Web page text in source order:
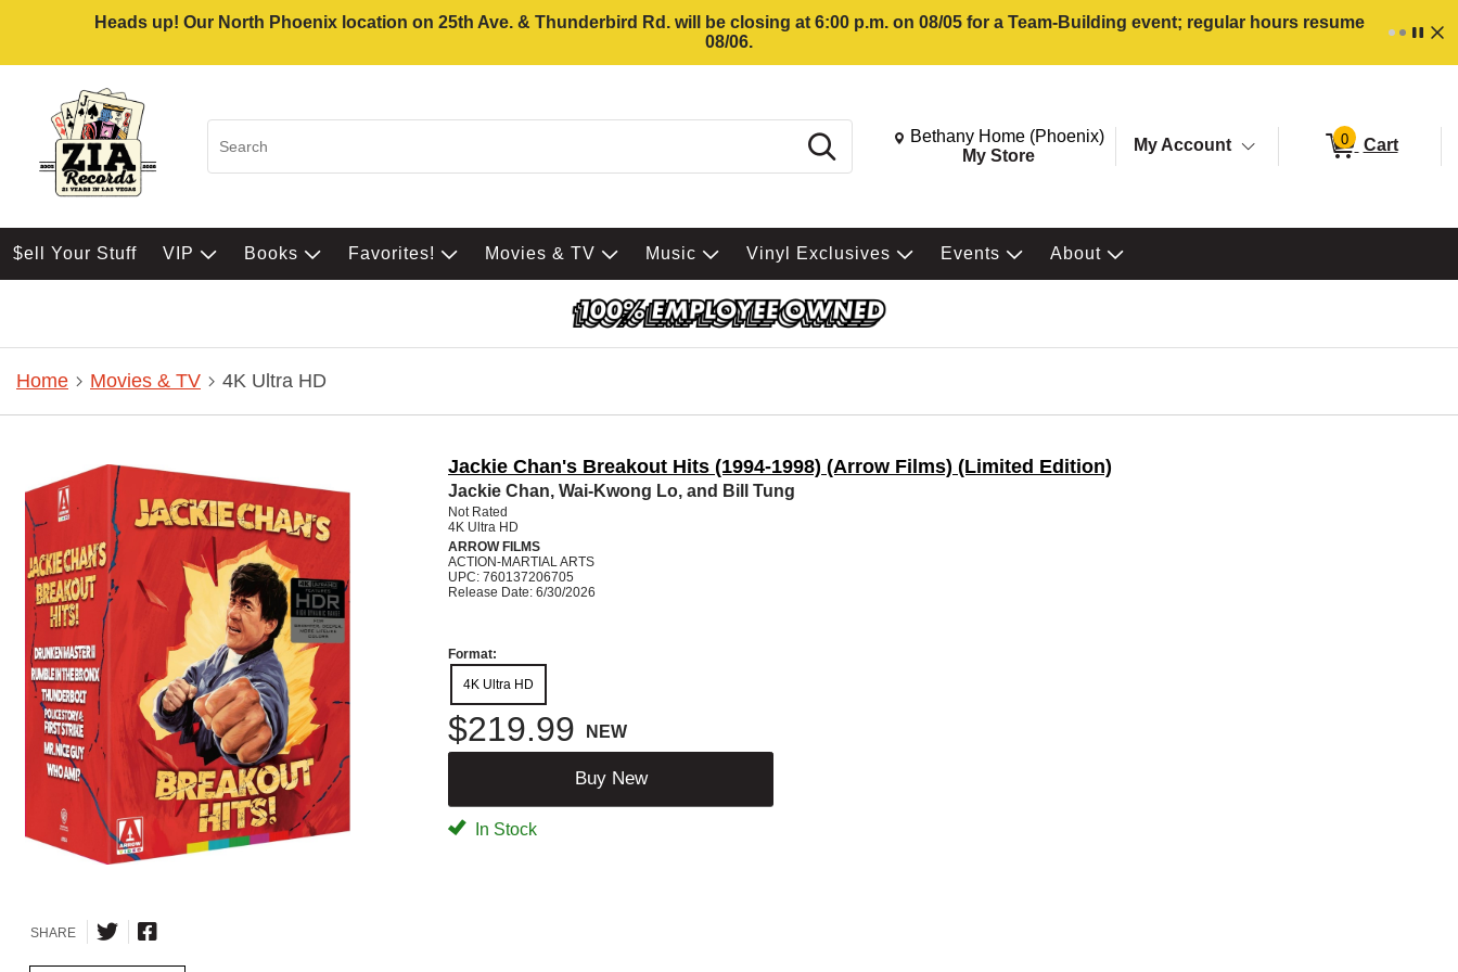
Heads up! Our North Phoenix location on 25th Ave. & Thunderbird Rd. will be closing at 6:00 p.m. on 08/05 for a Team-Building event; regular hours resume
08/06.
Search Change store from currently selected store.
Change Store. Selected Store
Bethany Home (Phoenix)
My Store
My Account 0 Cart
$ell Your Stuff VIP Books Favorites! Movies & TV Music Vinyl Exclusives Events About
Home Movies & TV 4K Ultra HD
Jackie Chan's Breakout Hits (1994-1998) (Arrow Films) (Limited Edition)
Jackie Chan, Wai-Kwong Lo, and Bill Tung
Not Rated
4K Ultra HD
ARROW FILMS
ACTION-MARTIAL ARTS
UPC: 760137206705
Release Date: 6/30/2026
Format:
4K Ultra HD
$219.99 NEW
Buy New
In Stock
SHARE